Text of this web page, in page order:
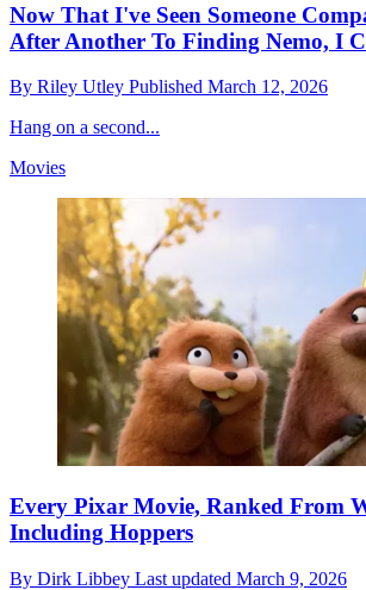
Now That I've Seen Someone
After Another To Finding Nemo, I
By Riley Utley Published March 12, 2026
Hang on a second...
Movies
Every Pixar Movie, Ranked From
Including Hoppers
By Dirk Libbey Last updated March 9, 2026